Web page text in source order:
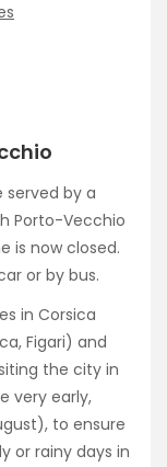
served by a
Porto-Vecchio
is now closed.
or by bus.
in Corsica
Figari) and
the city in
very early,
to ensure
or rainy days in